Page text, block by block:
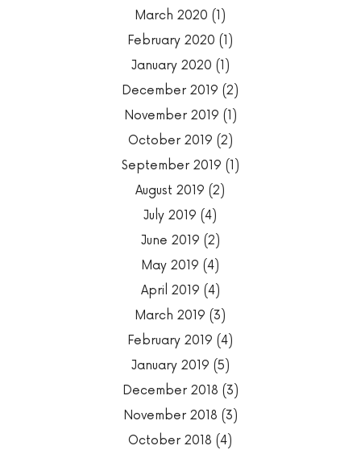
March 2020 (1)
February 2020 (1)
January 2020 (1)
December 2019 (2)
November 2019 (1)
October 2019 (2)
September 2019 (1)
August 2019 (2)
July 2019 (4)
June 2019 (2)
May 2019 (4)
April 2019 (4)
March 2019 (3)
February 2019 (4)
January 2019 (5)
December 2018 (3)
November 2018 (3)
October 2018 (4)